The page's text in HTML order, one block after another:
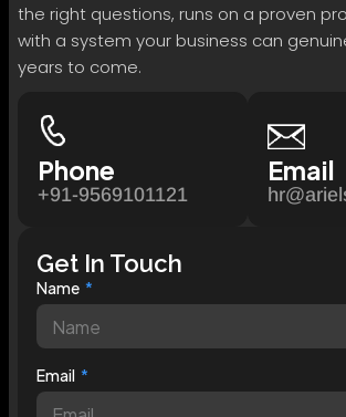
the right questions, runs on a proven
with a system your business can
years to come.
Phone
+91-9569101121
Email
Get In Touch
Name
Email